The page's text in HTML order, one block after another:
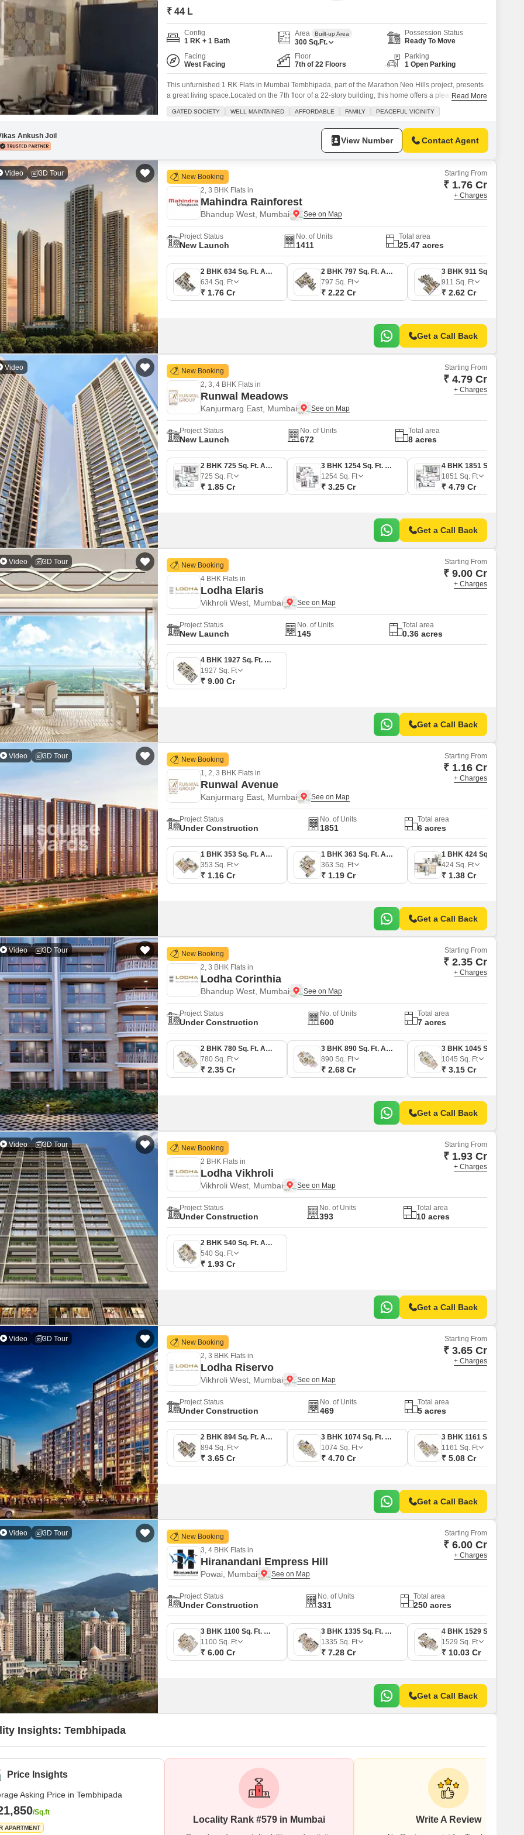
False Ceiling Design
TV Unit Design
Wall Paint Design
Wall Design
Window Design
Tiles Design
Kitchen Tiles Design
Staircase Design
Door Design
Crockery Unit Design
Study Room Design
Mortgage Partnerships
₹ 44 L
Config
1 RK + 1 Bath
Area Built-up Area
300 Sq.Ft.
Possession Status
Ready To Move
Facing
West Facing
Floor
7th of 22 Floors
Parking
1 Open Parking
This unfurnished 1 RK Flats in Mumbai Tembhipada, part of the Marathon Neo Hills project, presents
a great living space.Located on the 7th floor of a 22-story building, this home offers a pleasant road
view and a comfortable 300 square feet of living area, all for 44 Lac. You will find essential amenities
like power backup, an attached market, and
Read More
GATED SOCIETY WELL MAINTAINED AFFORDABLE FAMILY PEACEFUL VICINITY
Ankush Joil View Number Contact Agent
Video 3D Tour
New Booking
2, 3 BHK Flats in
Mahindra Rainforest
Bhandup West, Mumbai
Starting From
₹ 1.76 Cr
+ Charges
Project Status
New Launch
No. of Units
1411
Total area
25.47 acres
2 BHK 634 Sq. Ft. Apartment
634 Sq. Ft
₹ 1.76 Cr
2 BHK 797 Sq. Ft. Apartment
797 Sq. Ft
₹ 2.22 Cr
911 Sq. Ft
₹ 2.62 Cr
Get a Call Back
Video
New Booking
2, 3, 4 BHK Flats in
Runwal Meadows
Kanjurmarg East, Mumbai
Starting From
₹ 4.79 Cr
+ Charges
Project Status
New Launch
No. of Units
672
Total area
8 acres
2 BHK 725 Sq. Ft. Apartment
725 Sq. Ft
₹ 1.85 Cr
3 BHK 1254 Sq. Ft. Apartment
1254 Sq. Ft
₹ 3.25 Cr
1851 Sq. Ft
₹ 4.79 Cr
Get a Call Back
Video 3D Tour
New Booking
4 BHK Flats in
Lodha Elaris
Vikhroli West, Mumbai
Starting From
₹ 9.00 Cr
+ Charges
Project Status
New Launch
No. of Units
145
Total area
0.36 acres
4 BHK 1927 Sq. Ft. Apartment
1927 Sq. Ft
₹ 9.00 Cr
Get a Call Back
Video 3D Tour
New Booking
1, 2, 3 BHK Flats in
Runwal Avenue
Kanjurmarg East, Mumbai
Starting From
₹ 1.16 Cr
+ Charges
Project Status
Under Construction
No. of Units
1851
Total area
6 acres
1 BHK 353 Sq. Ft. Apartment
353 Sq. Ft
₹ 1.16 Cr
1 BHK 363 Sq. Ft. Apartment
363 Sq. Ft
₹ 1.19 Cr
424 Sq. Ft
₹ 1.38 Cr
Get a Call Back
Video 3D Tour
New Booking
2, 3 BHK Flats in
Lodha Corinthia
Bhandup West, Mumbai
Starting From
₹ 2.35 Cr
+ Charges
Project Status
Under Construction
No. of Units
600
Total area
7 acres
2 BHK 780 Sq. Ft. Apartment
780 Sq. Ft
₹ 2.35 Cr
3 BHK 890 Sq. Ft. Apartment
890 Sq. Ft
₹ 2.68 Cr
1045 Sq. Ft
₹ 3.15 Cr
Get a Call Back
Video 3D Tour
New Booking
2 BHK Flats in
Lodha Vikhroli
Vikhroli West, Mumbai
Starting From
₹ 1.93 Cr
+ Charges
Project Status
Under Construction
No. of Units
393
Total area
10 acres
2 BHK 540 Sq. Ft. Apartment
540 Sq. Ft
₹ 1.93 Cr
Get a Call Back
Video 3D Tour
New Booking
2, 3 BHK Flats in
Lodha Riservo
Vikhroli West, Mumbai
Starting From
₹ 3.65 Cr
+ Charges
Project Status
Under Construction
No. of Units
469
Total area
5 acres
2 BHK 894 Sq. Ft. Apartment
894 Sq. Ft
₹ 3.65 Cr
3 BHK 1074 Sq. Ft. Apartment
1074 Sq. Ft
₹ 4.70 Cr
1161 Sq. Ft
₹ 5.08 Cr
Get a Call Back
Video 3D Tour
New Booking
3, 4 BHK Flats in
Hiranandani Empress Hill
Powai, Mumbai
Starting From
₹ 6.00 Cr
+ Charges
Project Status
Under Construction
No. of Units
331
Total area
250 acres
3 BHK 1100 Sq. Ft. Apartment
1100 Sq. Ft
₹ 6.00 Cr
3 BHK 1335 Sq. Ft. Apartment
1335 Sq. Ft
₹ 7.28 Cr
1529 Sq. Ft
₹ 10.03 Cr
Get a Call Back
Insights: Tembhipada
Price Insights
Asking Price in Tembhipada
/Sq.ft
APARTMENT
Locality Rank #579 in Mumbai Write A Review